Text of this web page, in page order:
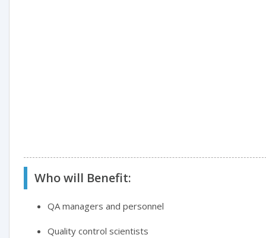
Who will Benefit:
QA managers and personnel
Quality control scientists